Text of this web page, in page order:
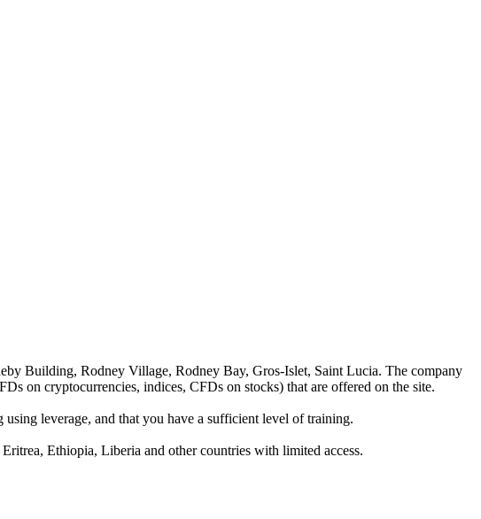
Building, Rodney Village, Rodney Bay, Gros-Islet, Saint Lucia. The company
on cryptocurrencies, indices, CFDs on stocks) that are offered on the site.
leverage, and that you have a sufficient level of training.
Ethiopia, Liberia and other countries with limited access.